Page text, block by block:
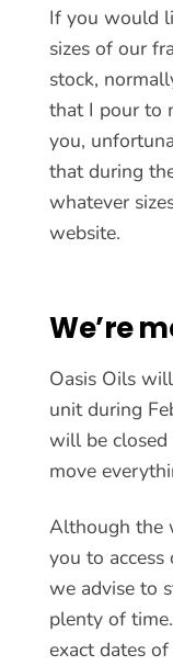
If you would
sizes of our
stock,
that I pour to
you,
that during
whatever
website.
We’re
Oasis Oils
unit during
will be
move
Although the
you to
we advise to
plenty of
exact dates